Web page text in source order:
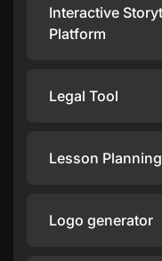
Interactive
Platform
Legal Tool
Lesson
Logo generator